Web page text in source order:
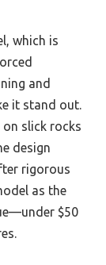
which is
and
it stand out.
slick rocks
design
rigorous
as the
$50